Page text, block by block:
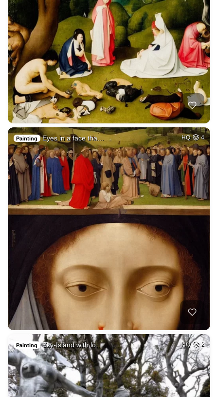
Painting Eyes in a face tha… HQ 4
Painting Sky-Island with lo… HQ 2